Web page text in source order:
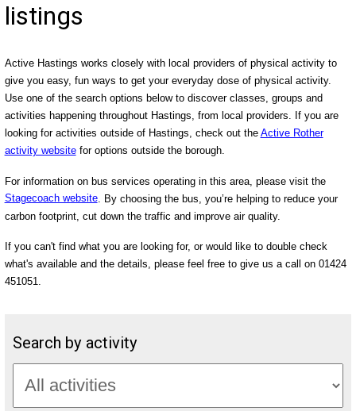
listings
Active Hastings works closely with local providers of physical activity to
give you easy, fun ways to get your everyday dose of physical activity.
Use one of the search options below to discover classes, groups and
activities happening throughout Hastings, from local providers. If you are
looking for activities outside of Hastings, check out the Active Rother
activity websitefor options outside the borough.
For information on bus services operating in this area, please visit the
Stagecoach website. By choosing the bus, you’re helping to reduce your
carbon footprint, cut down the traffic and improve air quality.
If you can't find what you are looking for, or would like to double check
what's available and the details, please feel free to give us a call on 01424
451051.
Search by activity